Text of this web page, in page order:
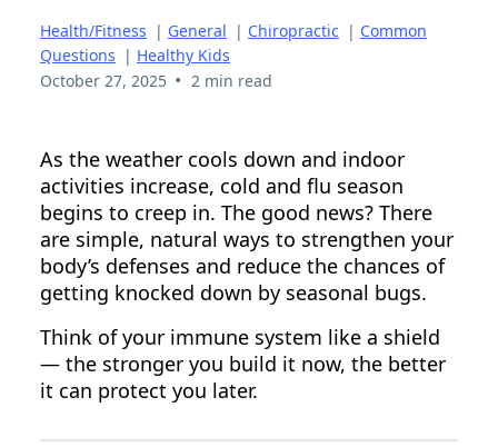
Health/Fitness | General | Chiropractic | Common
Questions | Healthy Kids
October 27, 2025 • 2 min read
As the weather cools down and indoor
activities increase, cold and flu season
begins to creep in. The good news? There
are simple, natural ways to strengthen your
body’s defenses and reduce the chances of
getting knocked down by seasonal bugs.
Think of your immune system like a shield
— the stronger you build it now, the better
it can protect you later.